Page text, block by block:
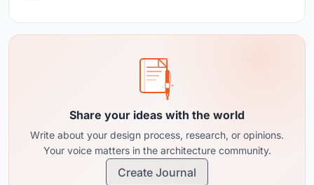
Share your ideas with the world
Write about your design process, research, or opinions.
Your voice matters in the architecture community.
Create Journal